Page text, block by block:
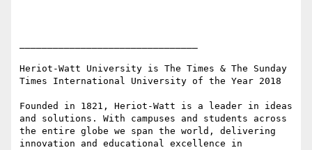
Heriot-Watt University is The Times & The Sunday
Times International University of the Year 2018
Founded in 1821, Heriot-Watt is a leader in ideas
and solutions. With campuses and students across
the entire globe we span the world, delivering
innovation and educational excellence in